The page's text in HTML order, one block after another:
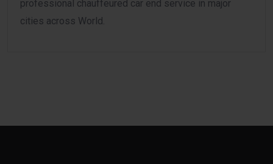
professional chauffeured car end service in major
cities across World.